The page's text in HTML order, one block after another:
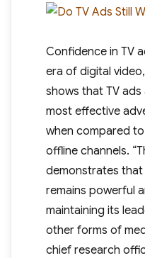
Confidence in TV
era of digital
shows that TV
most effective
when compared
offline channels.
demonstrates that
remains powerful
maintaining its
other forms of
chief research